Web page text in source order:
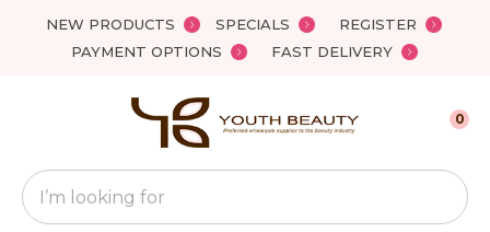
NEW PRODUCTS SPECIALS
REGISTER
PAYMENT OPTIONS
FAST DELIVERY
Favourites
Search
0
QUESTIONS?
Your
Name*
Close